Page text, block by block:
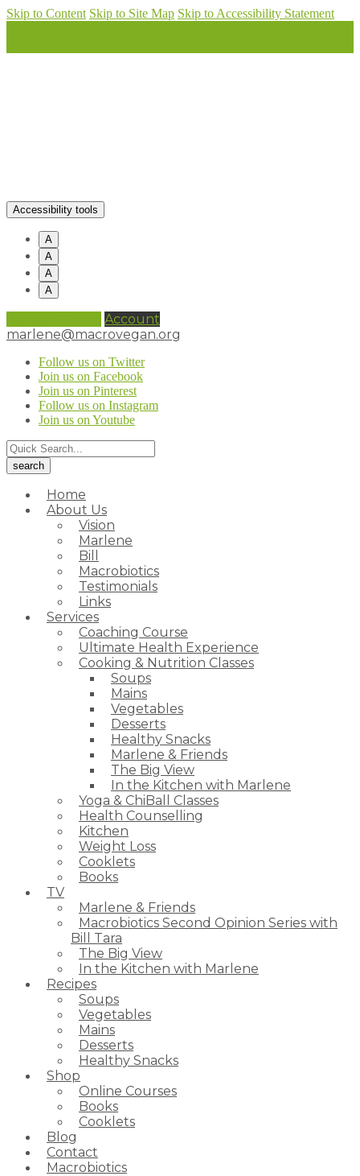
Skip to Content Skip to Site Map Skip to Accessibility Statement
Accessibility tools
A
A
A
A
Account
marlene@macrovegan.org
Follow us on Twitter
Join us on Facebook
Join us on Pinterest
Follow us on Instagram
Join us on Youtube
Home
About Us
Vision
Marlene
Bill
Macrobiotics
Testimonials
Links
Services
Coaching Course
Ultimate Health Experience
Cooking & Nutrition Classes
Soups
Mains
Vegetables
Desserts
Healthy Snacks
Marlene & Friends
The Big View
In the Kitchen with Marlene
Yoga & ChiBall Classes
Health Counselling
Kitchen
Weight Loss
Cooklets
Books
TV
Marlene & Friends
Macrobiotics Second Opinion Series with
Bill Tara
The Big View
In the Kitchen with Marlene
Recipes
Soups
Vegetables
Mains
Desserts
Healthy Snacks
Shop
Online Courses
Books
Cooklets
Blog
Contact
Macrobiotics